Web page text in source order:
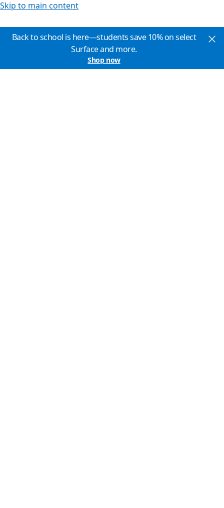
Skip to main content
Back to school is here—students save 10% on select
Surface and more.
Shop now